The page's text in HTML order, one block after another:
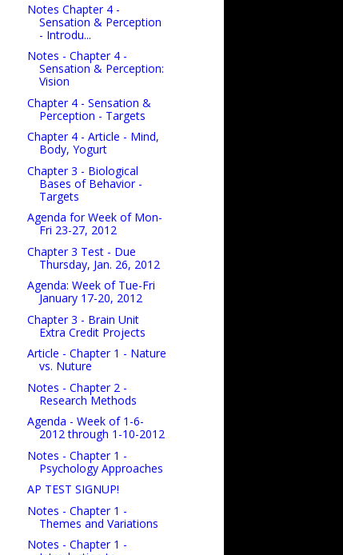
Notes Chapter 4 -
Sensation & Perception
- Introdu...
Notes - Chapter 4 -
Sensation & Perception:
Vision
Chapter 4 - Sensation &
Perception - Targets
Chapter 4 - Article - Mind,
Body, Yogurt
Chapter 3 - Biological
Bases of Behavior -
Targets
Agenda for Week of Mon-
Fri 23-27, 2012
Chapter 3 Test - Due
Thursday, Jan. 26, 2012
Agenda: Week of Tue-Fri
January 17-20, 2012
Chapter 3 - Brain Unit
Extra Credit Projects
Article - Chapter 1 - Nature
vs. Nuture
Notes - Chapter 2 -
Research Methods
Agenda - Week of 1-6-
2012 through 1-10-2012
Notes - Chapter 1 -
Psychology Approaches
AP TEST SIGNUP!
Notes - Chapter 1 -
Themes and Variations
Notes - Chapter 1 -